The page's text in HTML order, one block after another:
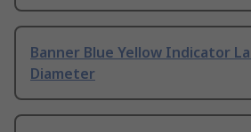
Banner Blue Yellow Indicator
Diameter